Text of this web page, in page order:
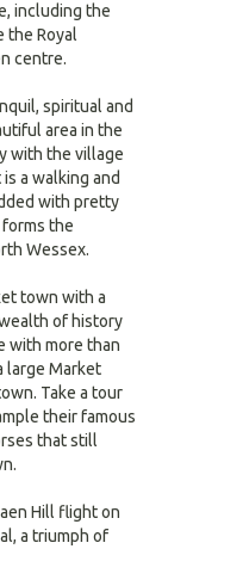
including the
the Royal
centre.
spiritual and
area in the
with the village
a walking and
with pretty
the
Wessex.
town with a
of history
with more than
large Market
Take a tour
their famous
that still
Hill flight on
a triumph of